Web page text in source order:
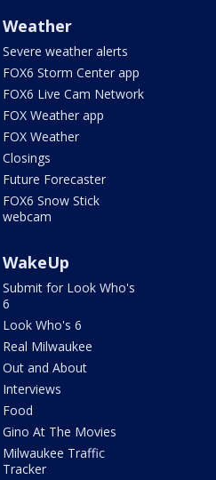
Weather
Severe weather alerts
FOX6 Storm Center app
FOX6 Live Cam Network
FOX Weather app
FOX Weather
Closings
Future Forecaster
FOX6 Snow Stick
webcam
WakeUp
Submit for Look Who's
6
Look Who's 6
Real Milwaukee
Out and About
Interviews
Food
Gino At The Movies
Milwaukee Traffic
Tracker